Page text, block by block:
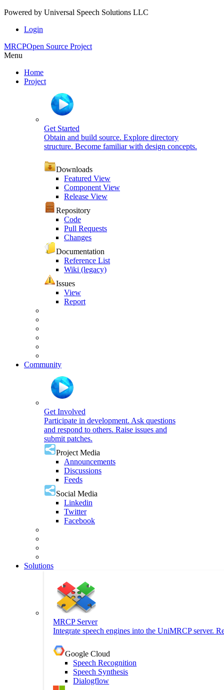
Powered by Universal Speech Solutions LLC
Login
MRCPOpen Source Project
Menu
Home
Project
Get Started
Obtain and build source. Explore directory
structure. Become familiar with design concepts.
Downloads
Featured View
Component View
Release View
Repository
Code
Pull Requests
Changes
Documentation
Reference List
Wiki (legacy)
Issues
View
Report
Community
Get Involved
Participate in development. Ask questions
and respond to others. Raise issues and
submit patches.
Project Media
Announcements
Discussions
Feeds
Social Media
Linkedin
Twitter
Facebook
Solutions
MRCP Server
Integrate speech engines into the UniMRCP server.
Google Cloud
Speech Recognition
Speech Synthesis
Dialogflow